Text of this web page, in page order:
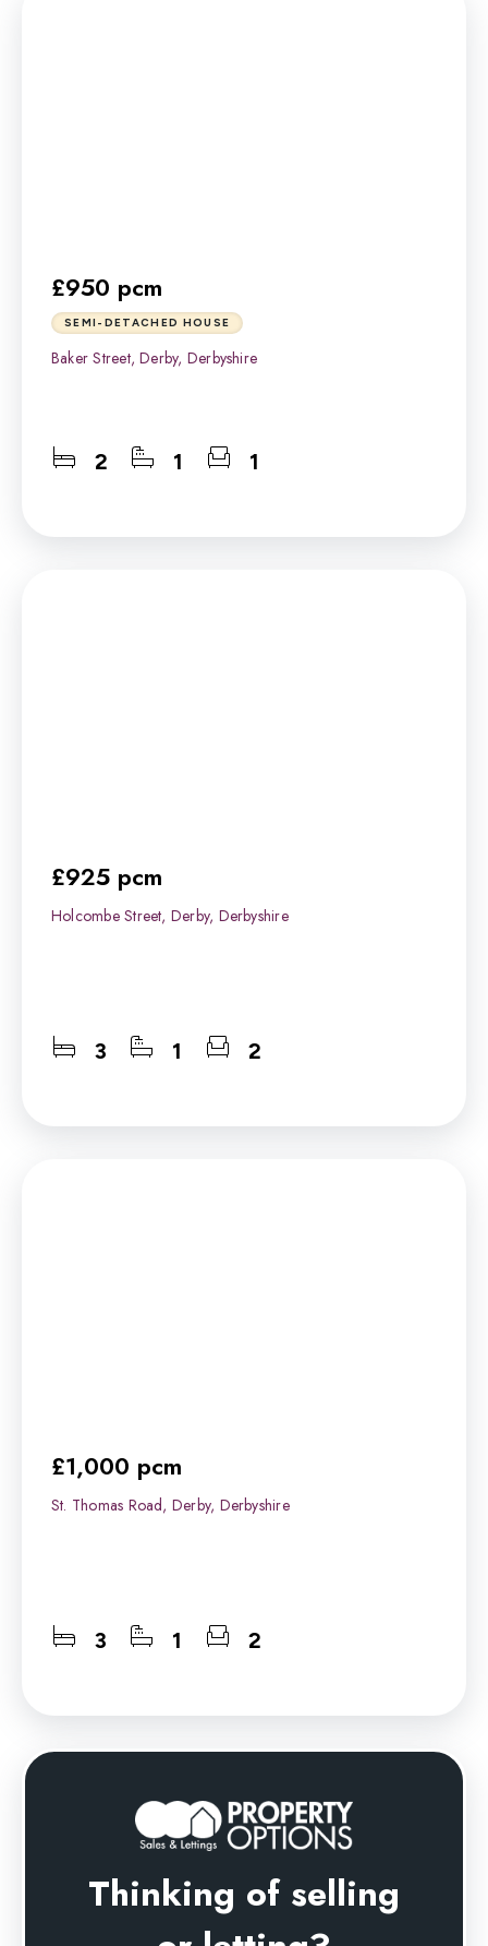
£950 pcm
SEMI-DETACHED HOUSE
Baker Street, Derby, Derbyshire
2 1 1
£925 pcm
Holcombe Street, Derby, Derbyshire
3 1 2
£1,000 pcm
St. Thomas Road, Derby, Derbyshire
3 1 2
Thinking of selling